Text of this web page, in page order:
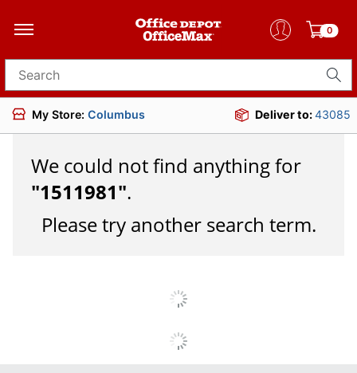
0
Search for products
My Store: Columbus Deliver to:43085
We could not find anything for
"1511981".
Please try another search term.